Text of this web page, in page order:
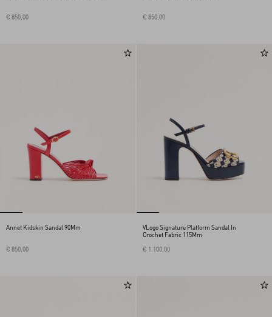
€ 850,00 € 850,00
Annet Kidskin Sandal 90Mm
€ 850,00
VLogo Signature Platform Sandal In
Crochet Fabric 115Mm
€ 1.100,00